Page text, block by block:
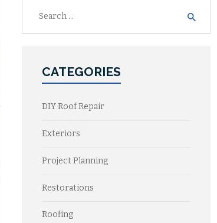
CATEGORIES
DIY Roof Repair
Exteriors
Project Planning
Restorations
Roofing